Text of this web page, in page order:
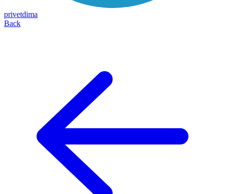
privetdima
Back